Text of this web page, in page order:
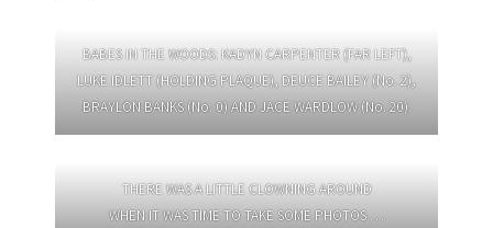
BABES IN THE WOODS: KADYN CARPENTER (FAR LEFT),
LUKE IDLETT (HOLDING PLAQUE), DEUCE BAILEY (No. 2),
BRAYLON BANKS (No. 0) AND JACE WARDLOW (No. 20).
THERE WAS A LITTLE CLOWNING AROUND
WHEN IT WAS TIME TO TAKE SOME PHOTOS …